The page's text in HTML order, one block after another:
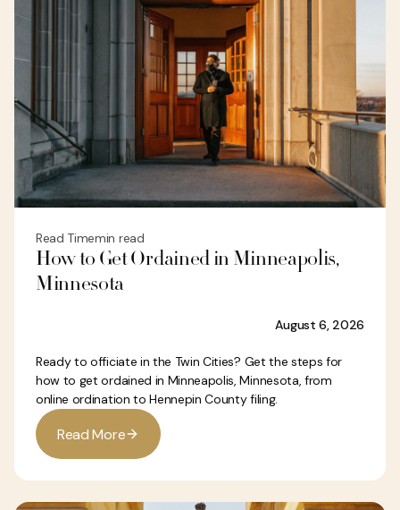
Read Timemin read
How to Get Ordained in Minneapolis,
Minnesota
August 6, 2026
Ready to officiate in the Twin Cities? Get the steps for
how to get ordained in Minneapolis, Minnesota, from
online ordination to Hennepin County filing.
Read More